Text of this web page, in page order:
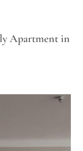
Apartment in